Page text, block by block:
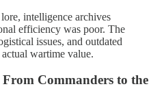
intelligence archives
efficiency was poor. The
issues, and outdated
wartime value.
Commanders to the